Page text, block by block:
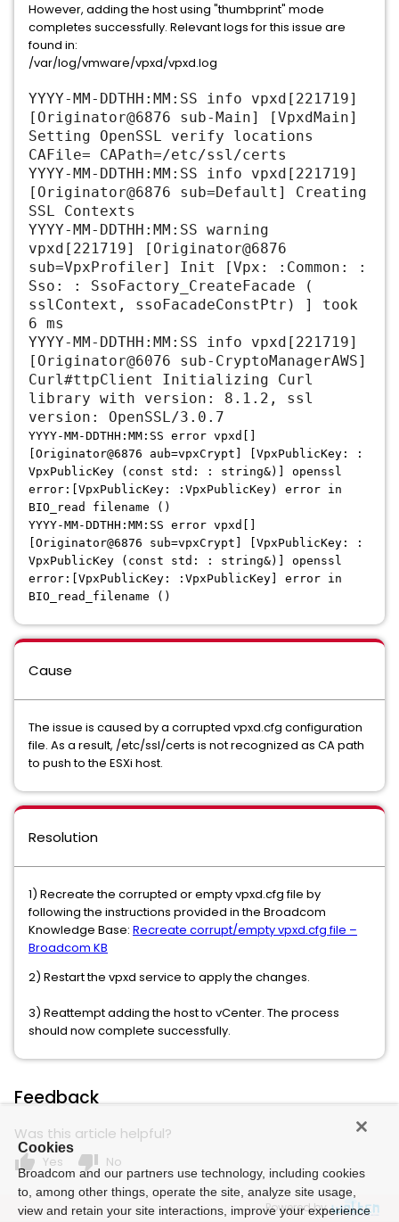
However, adding the host using "thumbprint" mode
completes successfully. Relevant logs for this issue are
found in:
/var/log/vmware/vpxd/vpxd.log
YYYY-MM-DDTHH:MM:SS info vpxd[221719]
[Originator@6876 sub-Main] [VpxdMain]
Setting OpenSSL verify locations
CAFile= CAPath=/etc/ssl/certs
YYYY-MM-DDTHH:MM:SS info vpxd[221719]
[Originator@6876 sub=Default] Creating
SSL Contexts
YYYY-MM-DDTHH:MM:SS warning
vpxd[221719] [Originator@6876
sub=VpxProfiler] Init [Vpx: :Common: :
Sso: : SsoFactory_CreateFacade (
sslContext, ssoFacadeConstPtr) ] took
6 ms
YYYY-MM-DDTHH:MM:SS info vpxd[221719]
[Originator@6076 sub-CryptoManagerAWS]
Curl#ttpClient Initializing Curl
library with version: 8.1.2, ssl
version: OpenSSL/3.0.7
YYYY-MM-DDTHH:MM:SS error vpxd[]
[Originator@6876 aub=vpxCrypt] [VpxPublicKey: :
VpxPublicKey (const std: : string&)] openssl
error:[VpxPublicKey: :VpxPublicKey) error in
BIO_read filename ()
YYYY-MM-DDTHH:MM:SS error vpxd[]
[Originator@6876 sub=vpxCrypt] [VpxPublicKey: :
VpxPublicKey (const std: : string&)] openssl
error:[VpxPublicKey: :VpxPublicKey] error in
BIO_read_filename ()
Cause
The issue is caused by a corrupted vpxd.cfg configuration
file. As a result, /etc/ssl/certs is not recognized as CA path
to push to the ESXi host.
Resolution
1) Recreate the corrupted or empty vpxd.cfg file by
following the instructions provided in the Broadcom
Knowledge Base: Recreate corrupt/empty vpxd.cfg file –
Broadcom KB
2) Restart the vpxd service to apply the changes.
3) Reattempt adding the host to vCenter. The process
should now complete successfully.
Feedback
Was this article helpful?
thumb_up Yes thumb_down No
Powered by
Cookies
Broadcom and our partners use technology, including cookies
to, among other things, operate the site, analyze site usage,
view and retain your site interactions, improve your experience